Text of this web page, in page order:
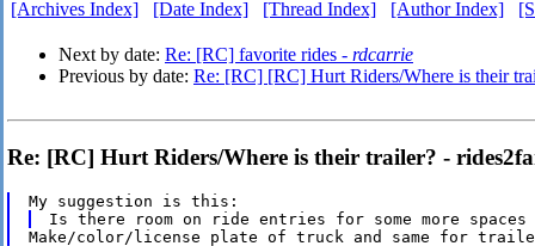
[Archives Index] [Date Index] [Thread Index] [Author Index]
Next by date: Re: [RC] favorite rides - rdcarrie
Previous by date: Re: [RC] [RC] Hurt Riders/Where is their
Re: [RC] Hurt Riders/Where is their trailer? -